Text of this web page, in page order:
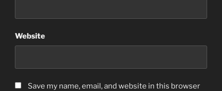
Website
Save my name, email, and website in this browser